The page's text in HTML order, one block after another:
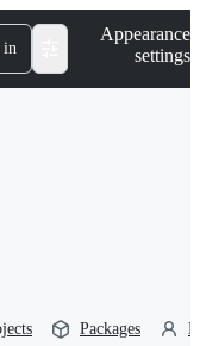
in
Appearance
settings
Packages